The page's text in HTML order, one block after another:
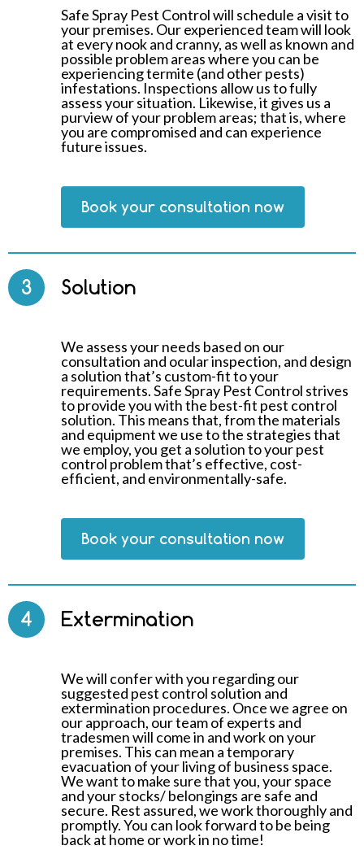
Safe Spray Pest Control will schedule a visit to
your premises. Our experienced team will look
at every nook and cranny, as well as known and
possible problem areas where you can be
experiencing termite (and other pests)
infestations. Inspections allow us to fully
assess your situation. Likewise, it gives us a
purview of your problem areas; that is, where
you are compromised and can experience
future issues.
Book your consultation now
3 Solution
We assess your needs based on our
consultation and ocular inspection, and design
a solution that’s custom-fit to your
requirements. Safe Spray Pest Control strives
to provide you with the best-fit pest control
solution. This means that, from the materials
and equipment we use to the strategies that
we employ, you get a solution to your pest
control problem that’s effective, cost-
efficient, and environmentally-safe.
Book your consultation now
4 Extermination
We will confer with you regarding our
suggested pest control solution and
extermination procedures. Once we agree on
our approach, our team of experts and
tradesmen will come in and work on your
premises. This can mean a temporary
evacuation of your living of business space.
We want to make sure that you, your space
and your stocks/ belongings are safe and
secure. Rest assured, we work thoroughly and
promptly. You can look forward to be being
back at home or work in no time!